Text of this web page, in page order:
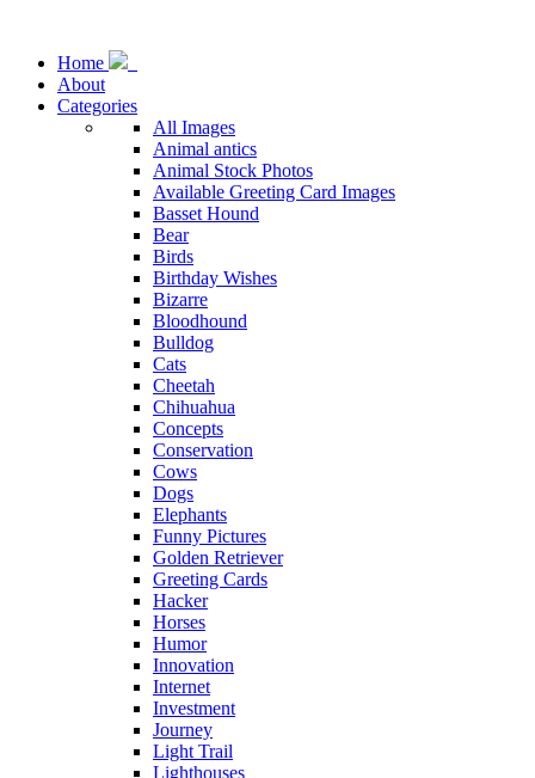
Home
About
Categories
All Images
Animal antics
Animal Stock Photos
Available Greeting Card Images
Basset Hound
Bear
Birds
Birthday Wishes
Bizarre
Bloodhound
Bulldog
Cats
Cheetah
Chihuahua
Concepts
Conservation
Cows
Dogs
Elephants
Funny Pictures
Golden Retriever
Greeting Cards
Hacker
Horses
Humor
Innovation
Internet
Investment
Journey
Light Trail
Lighthouses